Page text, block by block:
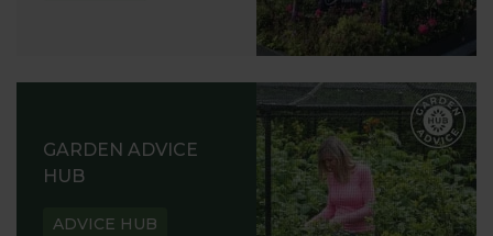
GARDEN ADVICE
HUB
ADVICE HUB